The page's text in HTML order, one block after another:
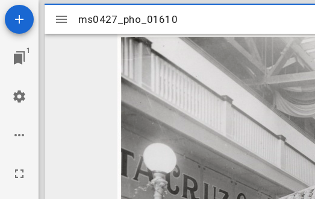
1
Mirador
viewer
ms0427_pho_01610
ms0427_pho_01610